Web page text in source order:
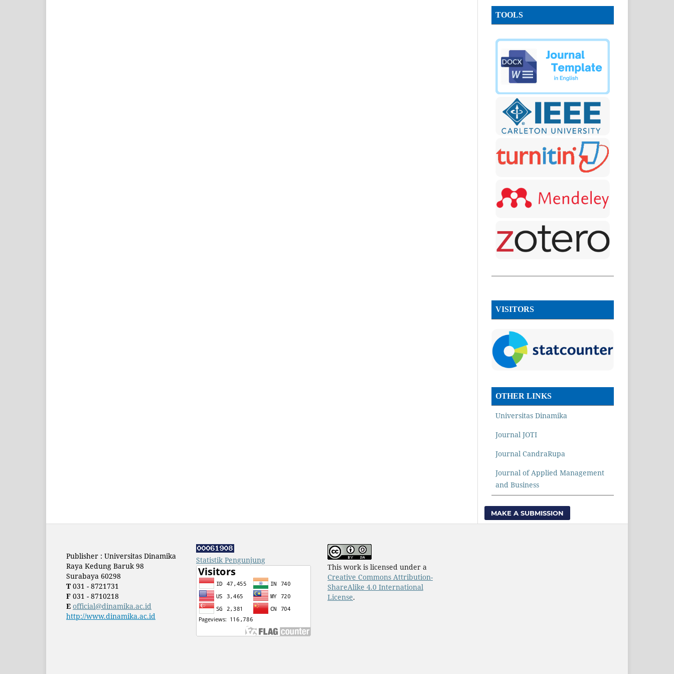
TOOLS
VISITORS
OTHER LINKS
Universitas Dinamika
Journal JOTI
Journal CandraRupa
Journal of Applied Management
and Business
MAKE A SUBMISSION
Publisher : Universitas Dinamika
Raya Kedung Baruk 98
Surabaya 60298
T 031 - 8721731
F 031 - 8710218
E official@dinamika.ac.id
http://www.dinamika.ac.id
Statistik Pengunjung
This work is licensed under a
Creative Commons Attribution-
ShareAlike 4.0 International
License.